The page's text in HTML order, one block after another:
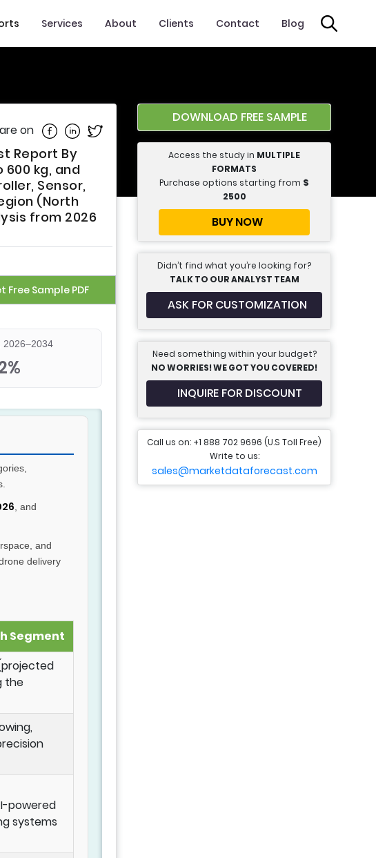
Services About Clients Contact Blog
on Share on Facebook
Share on Linkedin
Share on Twitter
Report By
600 kg, and
Sensor,
(North
from 2026
Free Sample PDF
2026–2034
, and
and
delivery
Segment
the
powered
systems
DOWNLOAD FREE SAMPLE
Access the study in MULTIPLE
FORMATS
Purchase options starting from $
2500
BUY NOW
Didn’t find what you’re looking for?
TALK TO OUR ANALYST TEAM
ASK FOR CUSTOMIZATION
Need something within your budget?
NO WORRIES! WE GOT YOU COVERED!
INQUIRE FOR DISCOUNT
Call us on: +1 888 702 9696 (U.S Toll Free)
Write to us:
sales@marketdataforecast.com